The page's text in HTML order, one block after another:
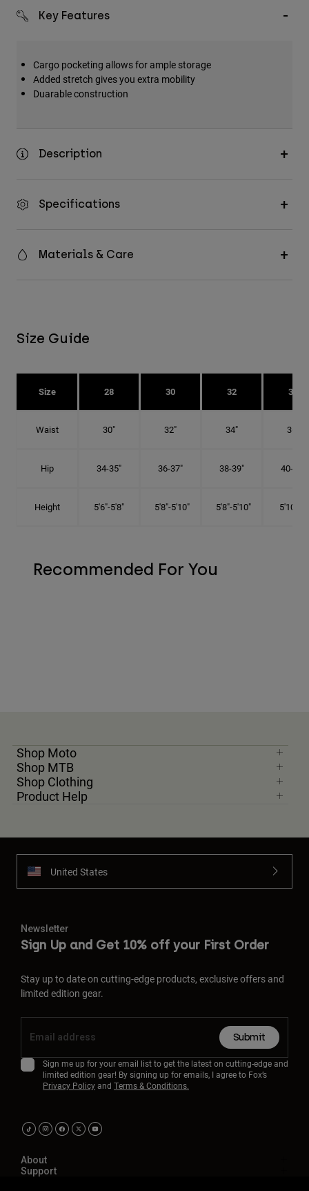
Key Features
Cargo pocketing allows for ample storage
Added stretch gives you extra mobility
Duarable construction
Description
Specifications
Materials & Care
Size Guide
Size 28 30 32 34
Waist 30" 32" 34" 36"
Hip 34-35" 36-37" 38-39" 40-41"
Height 5'6"-5'8" 5'8"-5'10" 5'8"-5'10" 5'10"-6'
Recommended For You
Shop Moto
Shop MTB
Shop Clothing
Product Help
United States
Newsletter
Sign Up and Get 10% off your First Order
Stay up to date on cutting-edge products, exclusive offers and
limited edition gear.
Submit
Sign me up for your email list to get the latest on cutting-edge and
limited edition gear! By signing up for emails, I agree to Fox’s
Privacy Policyand Terms & Conditions.
About
Support